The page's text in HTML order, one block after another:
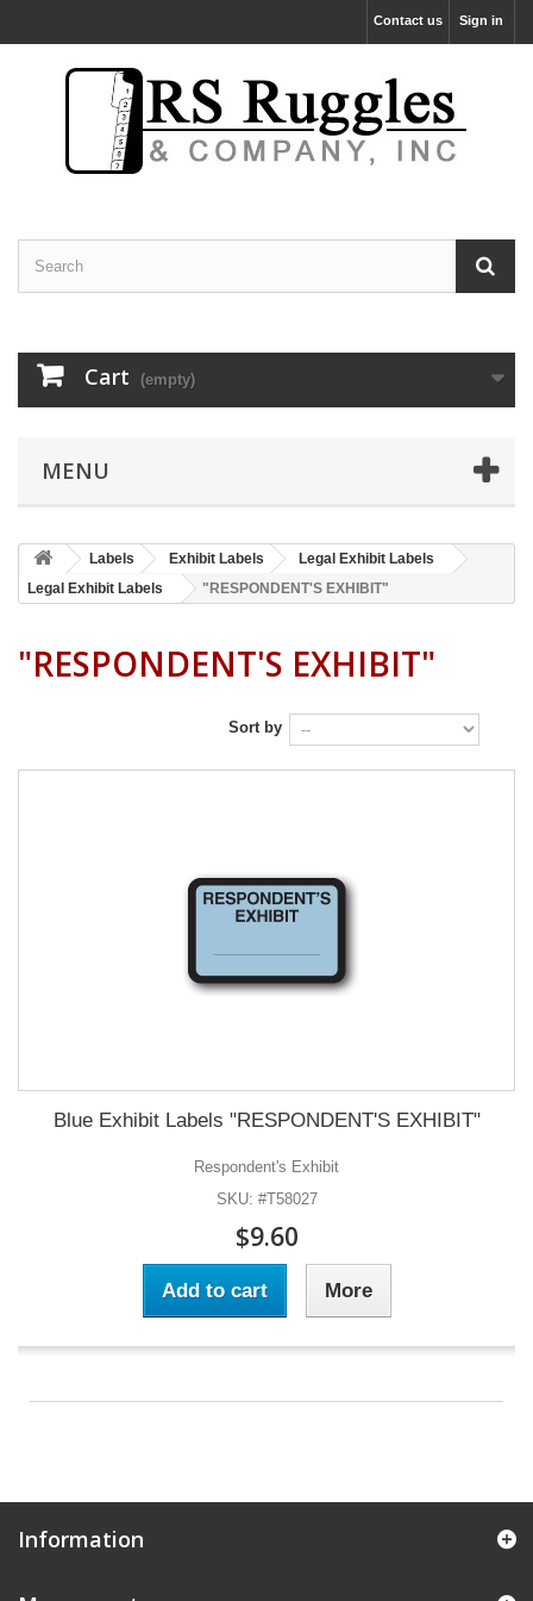
Sign in
Contact us
Cart (empty)
MENU
Labels Exhibit Labels
Legal Exhibit Labels
Legal Exhibit Labels
"RESPONDENT'S EXHIBIT"
"RESPONDENT'S EXHIBIT"
Sort by
Blue Exhibit Labels "RESPONDENT'S EXHIBIT"
Respondent's Exhibit
SKU: #T58027
$9.60
Add to cart More
Information